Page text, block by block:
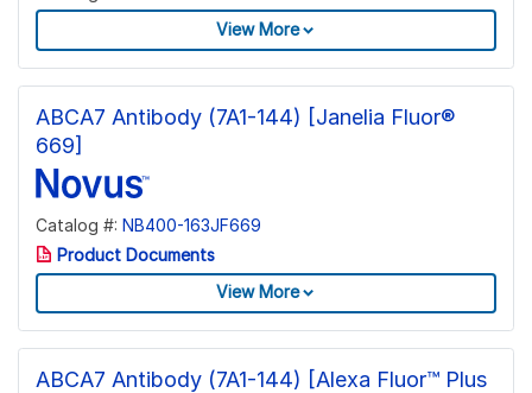
View More
ABCA7 Antibody (7A1-144) [Janelia Fluor®
669]
Catalog #: NB400-163JF669
Product Documents
View More
ABCA7 Antibody (7A1-144) [Alexa Fluor™ Plus